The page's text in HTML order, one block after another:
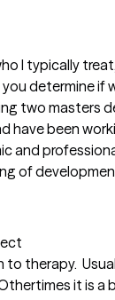
I typically
determine if
two masters
have been
and
of
therapy.
it is a